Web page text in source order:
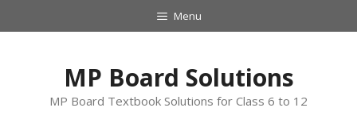
to
Menu
MP Board Solutions
MP Board Textbook Solutions for Class 6 to 12